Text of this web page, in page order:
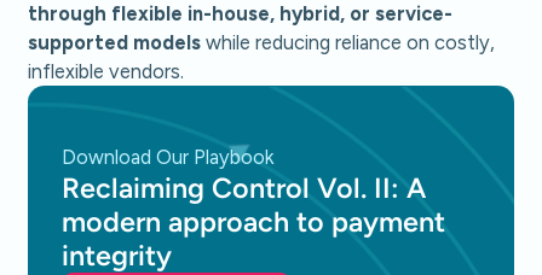
through flexible in-house, hybrid, or service-
supported models while reducing reliance on costly,
inflexible vendors.
Download Our Playbook
Reclaiming Control Vol. II: A
modern approach to payment
integrity